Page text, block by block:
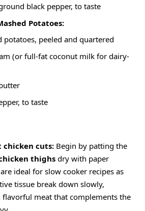
black pepper, to taste
Potatoes:
potatoes, peeled and quartered
(or full-fat coconut milk for dairy-
to taste
chicken cuts: Begin by patting the
thighs dry with paper
ideal for slow cooker recipes as
tissue break down slowly,
flavorful meat that complements the